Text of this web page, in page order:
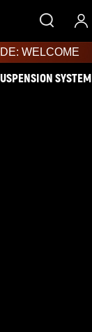
– 9% OFF !
WELCOME
SYSTEM